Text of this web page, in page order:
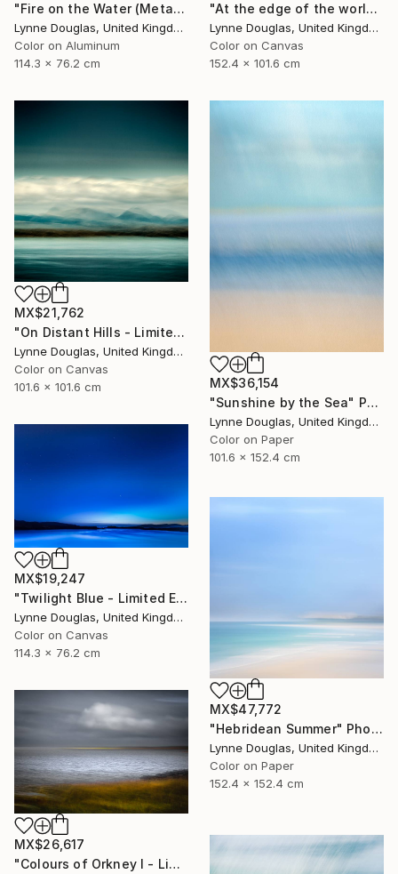
"Fire on the Water (Metal Edition) - Limited Edition 1 of 10" Photograph
Lynne Douglas, United Kingdom
Color on Aluminum
114.3 x 76.2 cm
"At the edge of the world.... - Limited Edition of 10" Photograph
Lynne Douglas, United Kingdom
Color on Canvas
152.4 x 101.6 cm
MX$21,762
"On Distant Hills - Limited Edition 2 of 10" Photograph
Lynne Douglas, United Kingdom
Color on Canvas
101.6 x 101.6 cm
MX$36,154
"Sunshine by the Sea" Photograph
Lynne Douglas, United Kingdom
Color on Paper
101.6 x 152.4 cm
MX$19,247
"Twilight Blue - Limited Edition of 25" Photograph
Lynne Douglas, United Kingdom
Color on Canvas
114.3 x 76.2 cm
MX$47,772
"Hebridean Summer" Photograph
Lynne Douglas, United Kingdom
Color on Paper
152.4 x 152.4 cm
MX$26,617
"Colours of Orkney I - Limited Edition of 10" Photograph